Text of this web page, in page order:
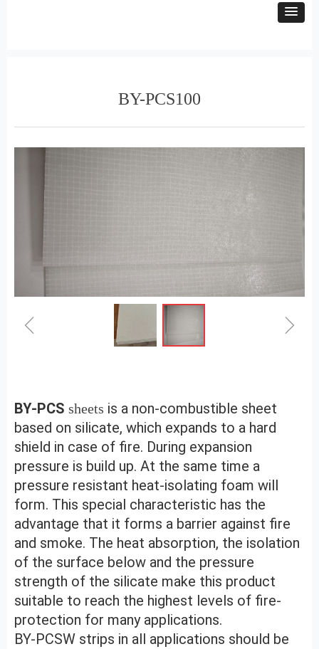
BY-PCS100
ꁆ ꁇ
BY-PCS sheets is a non-combustible sheet
based on silicate, which expands to a hard
shield in case of fire. During expansion
pressure is build up. At the same time a
pressure resistant heat-isolating foam will
form. This special characteristic has the
advantage that it forms a barrier against fire
and smoke. The heat absorption, the isolation
of the surface below and the pressure
strength of the silicate make this product
suitable to reach the highest levels of fire-
protection for many applications.
BY-PCSW strips in all applications should be